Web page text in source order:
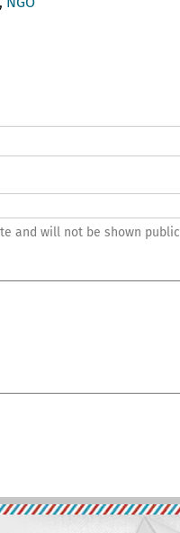
and will not be shown